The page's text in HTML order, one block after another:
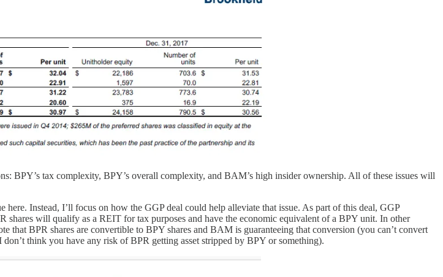
BPY’s tax complexity, BPY’s overall complexity, and BAM’s high insider ownership. All of these issues will
Instead, I’ll focus on how the GGP deal could help alleviate that issue. As part of this deal, GGP
shares will qualify as a REIT for tax purposes and have the economic equivalent of a BPY unit. In other
that BPR shares are convertible to BPY shares and BAM is guaranteeing that conversion (you can’t convert
think you have any risk of BPR getting asset stripped by BPY or something).